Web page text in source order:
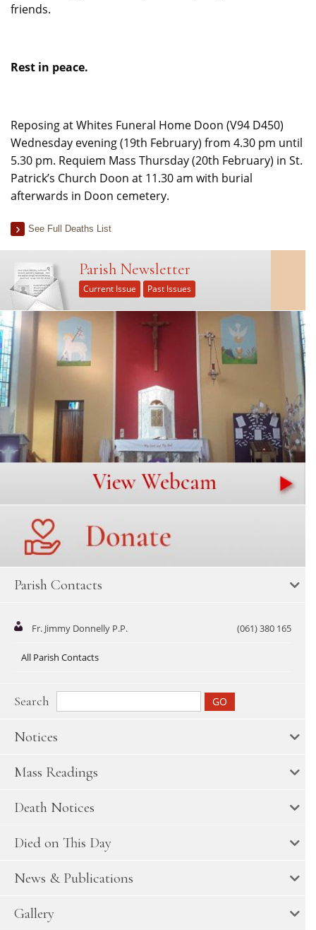
friends.
Rest in peace.
Reposing at Whites Funeral Home Doon (V94 D450)
Wednesday evening (19th February) from 4.30 pm until
5.30 pm. Requiem Mass Thursday (20th February) in St.
Patrick’s Church Doon at 11.30 am with burial
afterwards in Doon cemetery.
See Full Deaths List
Parish Newsletter
Current Issue Past Issues
Parish Contacts
Fr. Jimmy Donnelly P.P. (061) 380 165
All Parish Contacts
Search
Notices
Mass Readings
Death Notices
Died on This Day
News & Publications
Gallery